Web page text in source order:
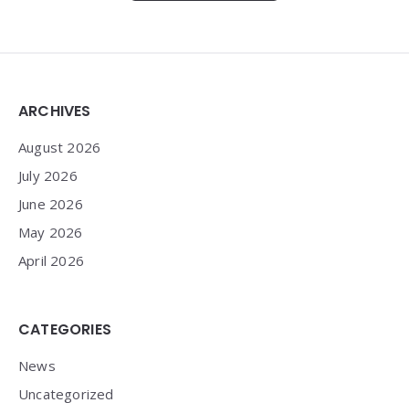
Widgets
ARCHIVES
August 2026
July 2026
June 2026
May 2026
April 2026
CATEGORIES
News
Uncategorized